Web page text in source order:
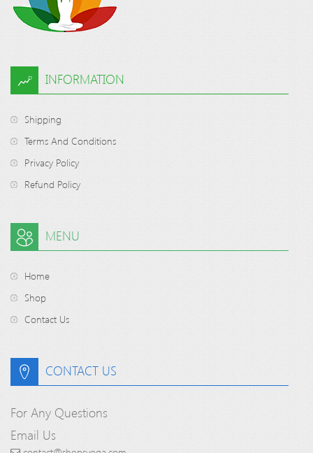
INFORMATION
Shipping
Terms And Conditions
Privacy Policy
Refund Policy
MENU
Home
Shop
Contact Us
CONTACT US
For Any Questions
Email Us